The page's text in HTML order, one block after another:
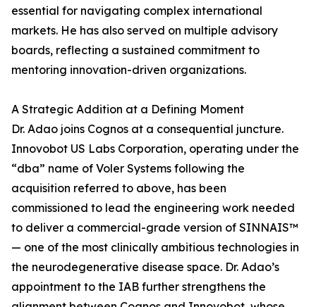
essential for navigating complex international
markets. He has also served on multiple advisory
boards, reflecting a sustained commitment to
mentoring innovation-driven organizations.
A Strategic Addition at a Defining Moment
Dr. Adao joins Cognos at a consequential juncture.
Innovobot US Labs Corporation, operating under the
“dba” name of Voler Systems following the
acquisition referred to above, has been
commissioned to lead the engineering work needed
to deliver a commercial-grade version of SINNAIS™
— one of the most clinically ambitious technologies in
the neurodegenerative disease space. Dr. Adao’s
appointment to the IAB further strengthens the